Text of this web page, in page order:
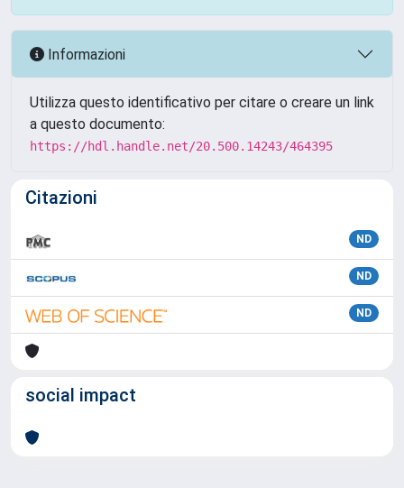
Informazioni
Utilizza questo identificativo per citare o creare un link
a questo documento:
https://hdl.handle.net/20.500.14243/464395
Citazioni
ND
ND
ND
social impact